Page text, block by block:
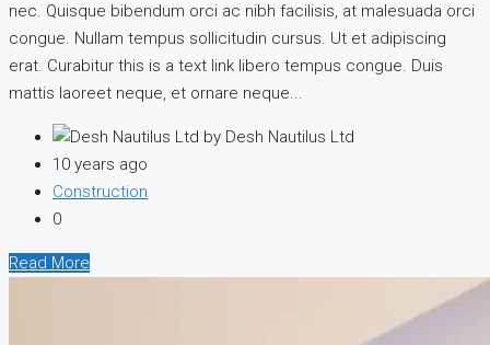
nec. Quisque bibendum orci ac nibh facilisis, at malesuada orci
congue. Nullam tempus sollicitudin cursus. Ut et adipiscing
erat. Curabitur this is a text link libero tempus congue. Duis
mattis laoreet neque, et ornare neque...
by Desh Nautilus Ltd
10 years ago
Construction
0
Read More